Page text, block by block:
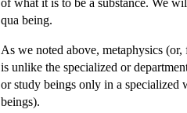
qua being.
As we noted above, metaphysics
is unlike the specialized or
or study beings only in a specialized
beings).